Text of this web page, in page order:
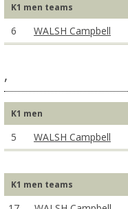
K1 men teams
6 WALSH Campbell
,
K1 men
5 WALSH Campbell
K1 men teams